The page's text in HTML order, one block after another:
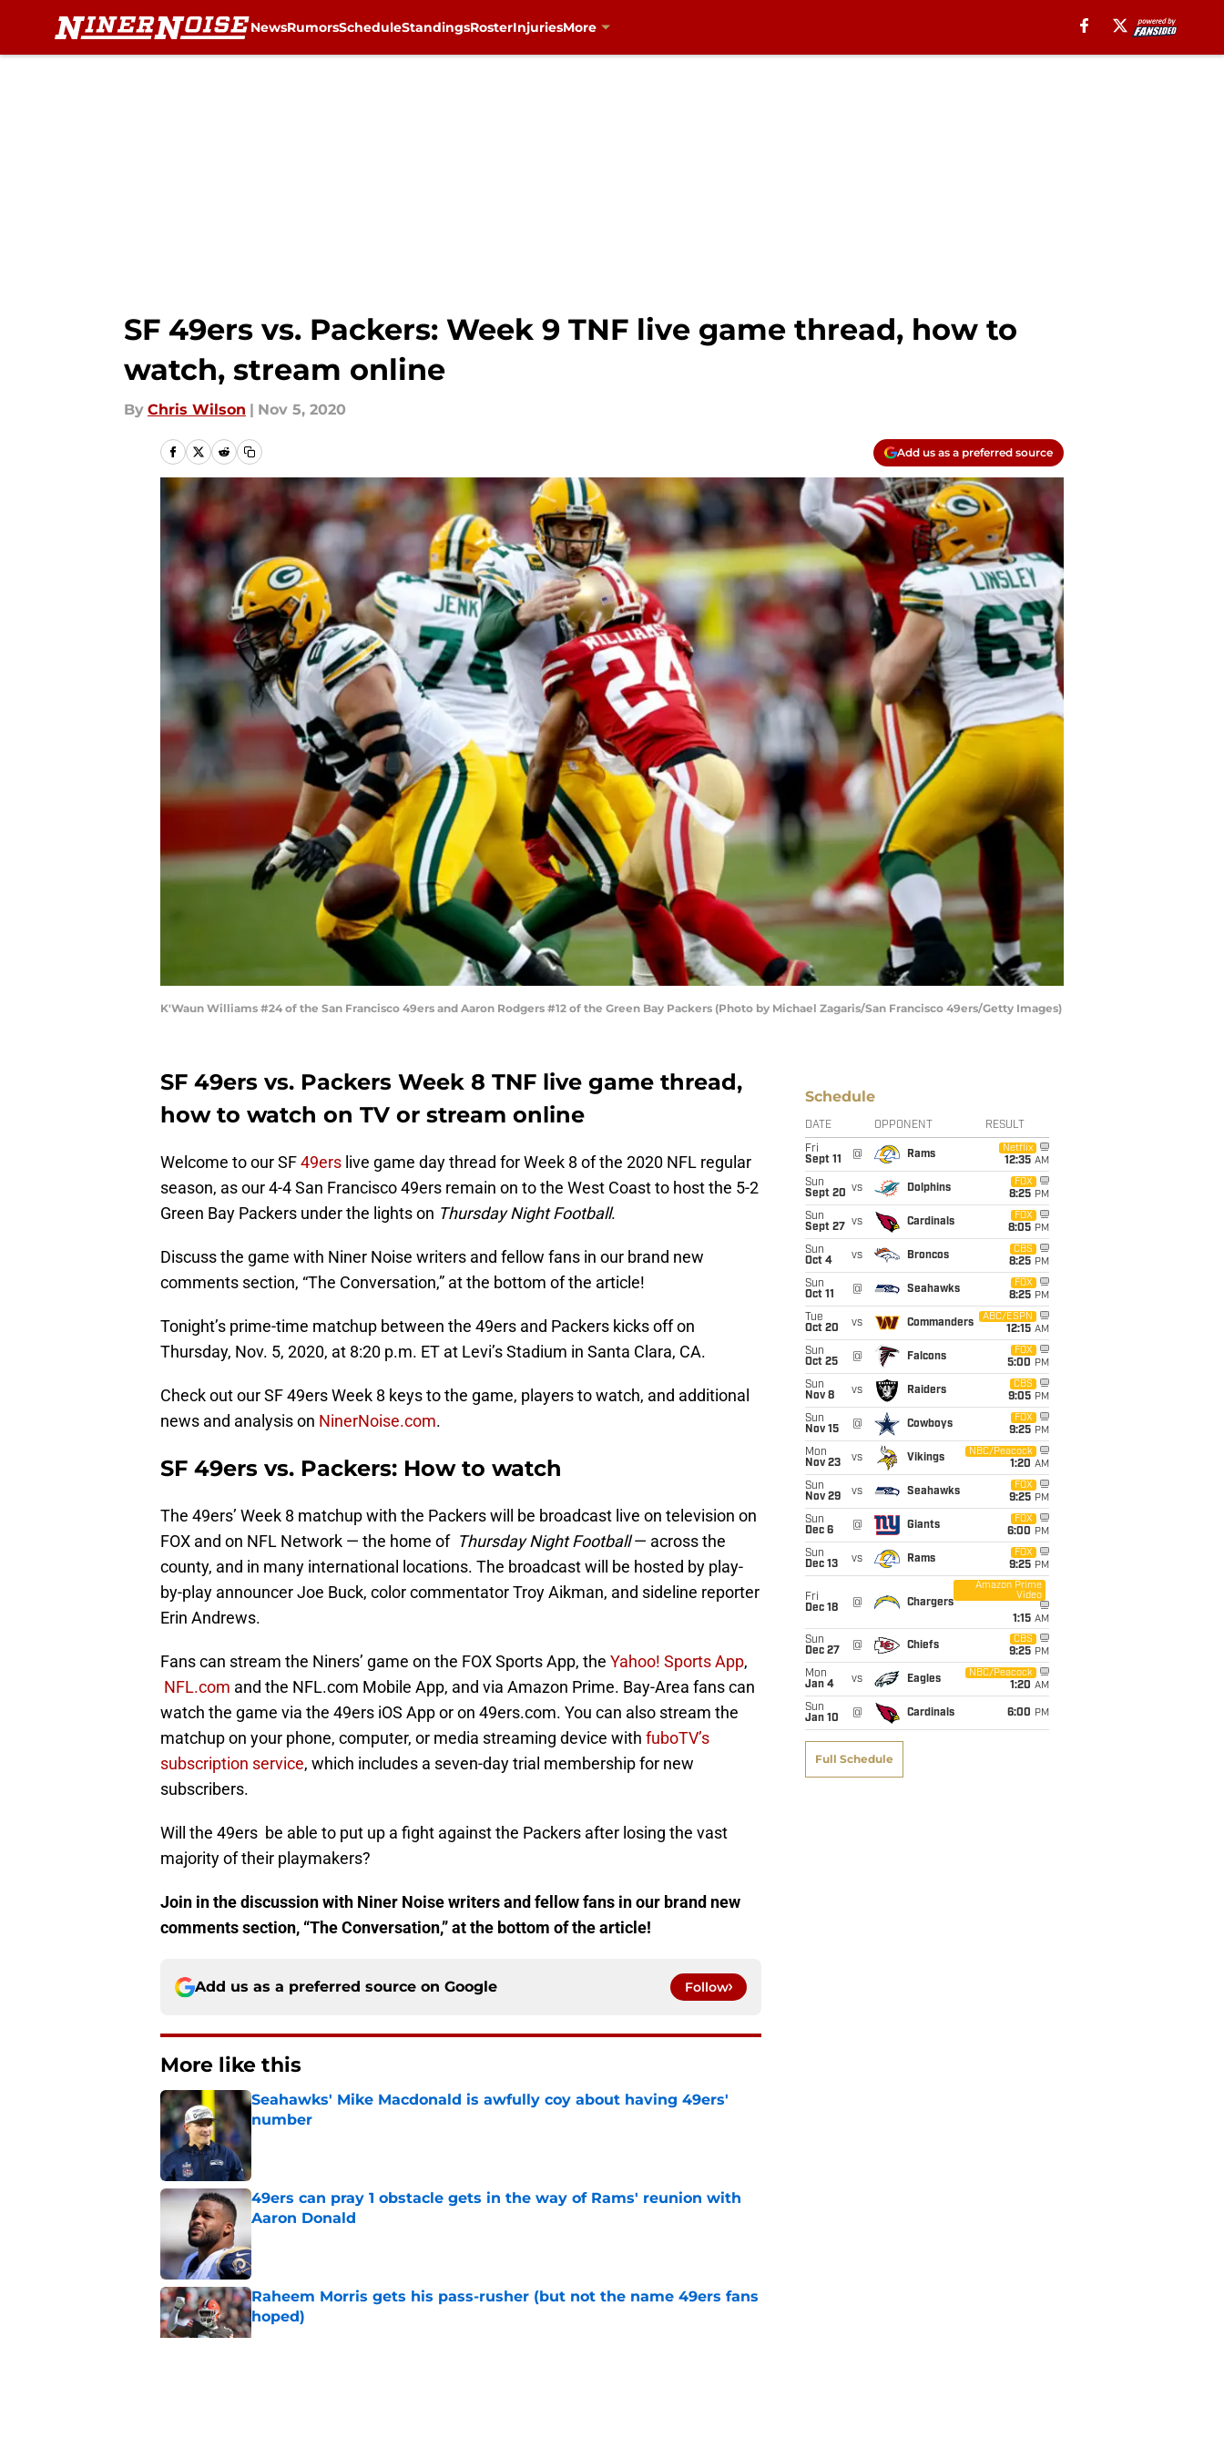
NewsRumorsScheduleStandingsRosterInjuriesMore
SF 49ers vs. Packers: Week 9 TNF live game thread, how to
watch, stream online
By Chris Wilson | Nov 5, 2020
Add us as a preferred source
K'Waun Williams #24 of the San Francisco 49ers and Aaron Rodgers #12 of the Green Bay Packers (Photo by Michael Zagaris/San Francisco 49ers/Getty Images)
SF 49ers vs. Packers Week 8 TNF live game thread,
how to watch on TV or stream online
Welcome to our SF49ers live game day thread for Week 8 of the 2020 NFL regular
season, as our 4-4 San Francisco 49ers remain on to the West Coast to host the 5-2
Green Bay Packers under the lights on Thursday Night Football.
Discuss the game with Niner Noise writers and fellow fans in our brand new
comments section, “The Conversation,” at the bottom of the article!
Tonight’s prime-time matchup between the 49ers and Packers kicks off on
Thursday, Nov. 5, 2020, at 8:20 p.m. ET at Levi’s Stadium in Santa Clara, CA.
Check out our SF 49ers Week 8 keys to the game, players to watch, and additional
news and analysis on NinerNoise.com.
SF 49ers vs. Packers: How to watch
The 49ers’ Week 8 matchup with the Packers will be broadcast live on television on
FOX and on NFL Network — the home of Thursday Night Football— across the
county, and in many international locations. The broadcast will be hosted by play-
by-play announcer Joe Buck, color commentator Troy Aikman, and sideline reporter
Erin Andrews.
Fans can stream the Niners’ game on the FOX Sports App, the Yahoo! Sports App,
NFL.com and the NFL.com Mobile App, and via Amazon Prime. Bay-Area fans can
watch the game via the 49ers iOS App or on 49ers.com. You can also stream the
matchup on your phone, computer, or media streaming device with fuboTV’s
subscription service, which includes a seven-day trial membership for new
subscribers.
Will the 49ers be able to put up a fight against the Packers after losing the vast
majority of their playmakers?
Join in the discussion with Niner Noise writers and fellow fans in our brand new
comments section, “The Conversation,” at the bottom of the article!
Add us as a preferred source on Google Follow
More like this
Seahawks' Mike Macdonald is awfully coy about having 49ers'
number
Published by on Invalid Date
49ers can pray 1 obstacle gets in the way of Rams' reunion with
Aaron Donald
Published by on Invalid Date
Raheem Morris gets his pass-rusher (but not the name 49ers fans
hoped)
Published by on Invalid Date
Schedule
DATE OPPONENT RESULT
Fri
Sept 11
@ Rams
Netflix
12:35 AM
Sun
Sept 20 vs Dolphins
FOX
8:25 PM
Sun
Sept 27
vs Cardinals
FOX
8:05 PM
Sun
Oct 4
vs Broncos
CBS
8:25 PM
Sun
Oct 11
@ Seahawks
FOX
8:25 PM
Tue
Oct 20
vs Commanders
ABC/ESPN
12:15 AM
Sun
Oct 25
@ Falcons
FOX
5:00 PM
Sun
Nov 8
vs Raiders
CBS
9:05 PM
Sun
Nov 15
@ Cowboys
FOX
9:25 PM
Mon
Nov 23
vs Vikings
NBC/Peacock
1:20 AM
Sun
Nov 29
vs Seahawks
FOX
9:25 PM
Sun
Dec 6
@ Giants
FOX
6:00 PM
Sun
Dec 13
vs Rams
FOX
9:25 PM
Fri
Dec 18
@ Chargers
Amazon Prime
Video
1:15 AM
Sun
Dec 27
@ Chiefs
CBS
9:25 PM
Mon
Jan 4
vs Eagles
NBC/Peacock
1:20 AM
Sun
Jan 10
@ Cardinals 6:00 PM
Full Schedule